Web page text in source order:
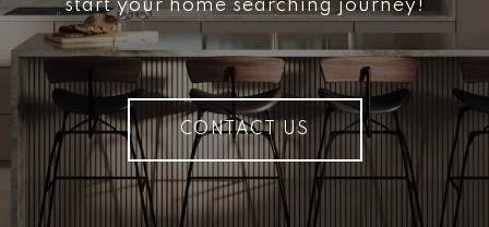
start your home searching journey!
CONTACT US